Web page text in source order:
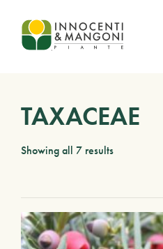
Skip to main content
TAXACEAE
Showing all 7 results